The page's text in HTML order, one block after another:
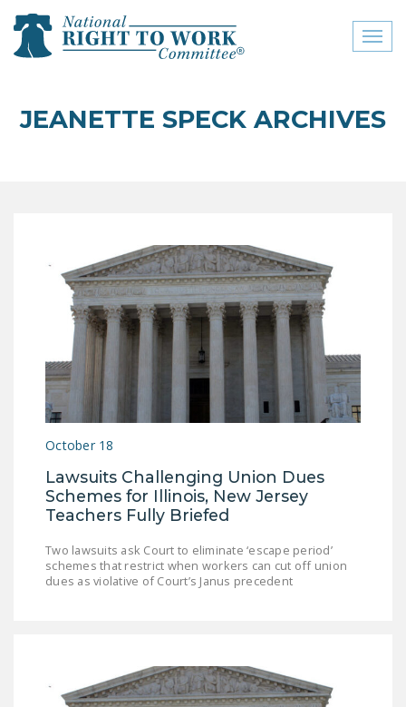
close menu
JOIN THE NATIONAL
RIGHT TO WORK
COMMITTEE
CONTACT US
SIGN OUR PETITION!
LEGISLATION
LEGISLATION
STATE LEGISLATION
HOUSE COSPONSORS
OF THE NATIONAL
RIGHT TO WORK ACT
THE NATIONAL
RIGHT TO WORK ACT
JEANETTE SPECK ARCHIVES
October 18
Lawsuits Challenging Union Dues
Schemes for Illinois, New Jersey
Teachers Fully Briefed
Two lawsuits ask Court to eliminate ‘escape period’
schemes that restrict when workers can cut off union
dues as violative of Court’s Janus precedent